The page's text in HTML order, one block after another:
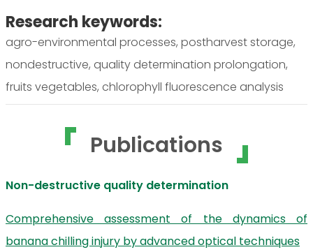
Research keywords:
agro-environmental processes, postharvest storage,
nondestructive, quality determination prolongation,
fruits vegetables, chlorophyll fluorescence analysis
Publications
Non-destructive quality determination
Comprehensive assessment of the dynamics of
banana chilling injury by advanced optical techniques